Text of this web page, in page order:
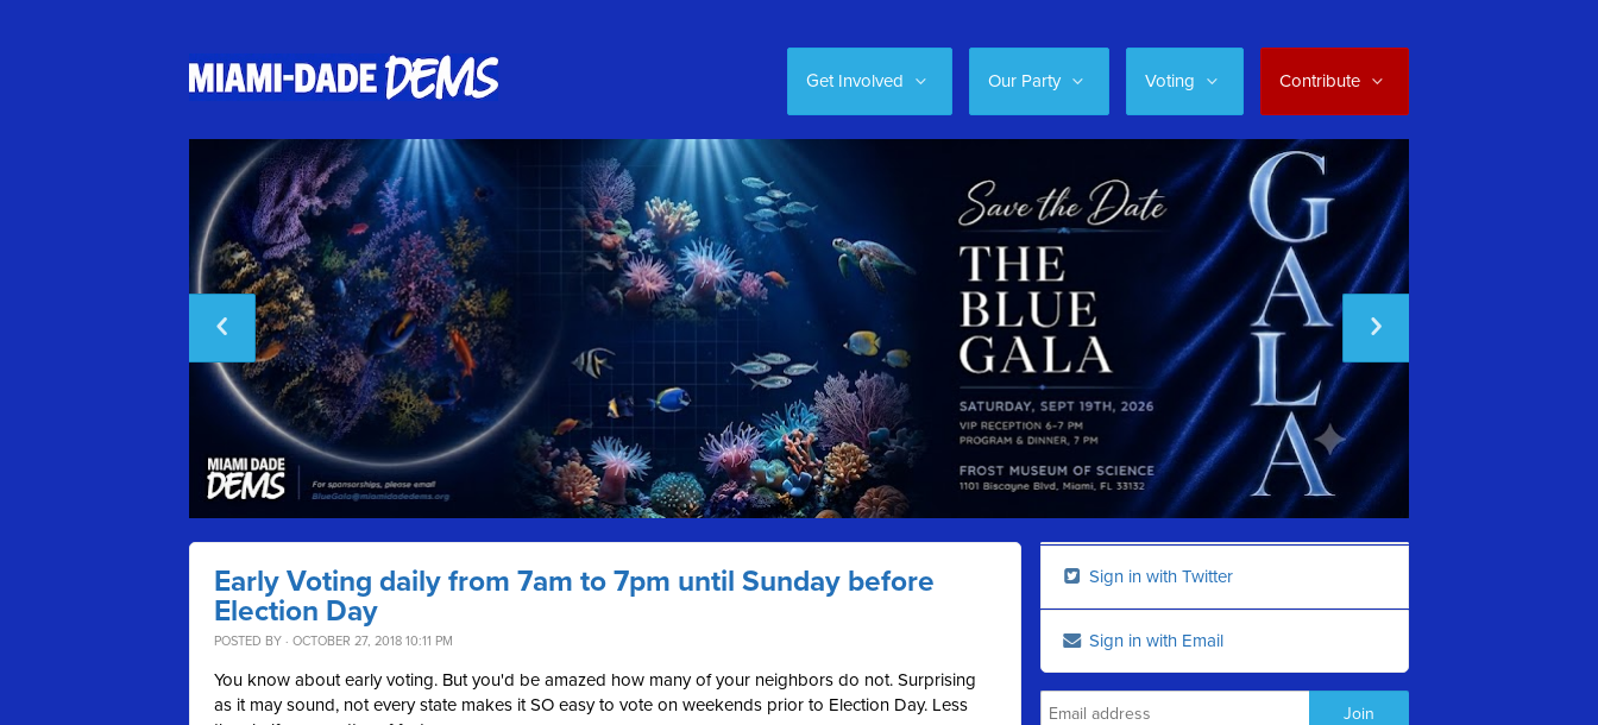
Get Involved Our Party Voting Contribute
Early Voting daily from 7am to 7pm until Sunday before
Election Day
POSTED BY · OCTOBER 27, 2018 10:11 PM
You know about early voting. But you'd be amazed how many of your neighbors do not. Surprising
as it may sound, not every state makes it SO easy to vote on weekends prior to Election Day. Less
Sign in with Twitter
Sign in with Email